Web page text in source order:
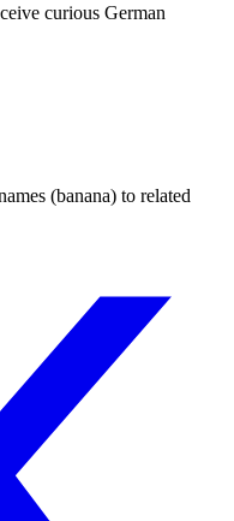
curious German
(banana) to related